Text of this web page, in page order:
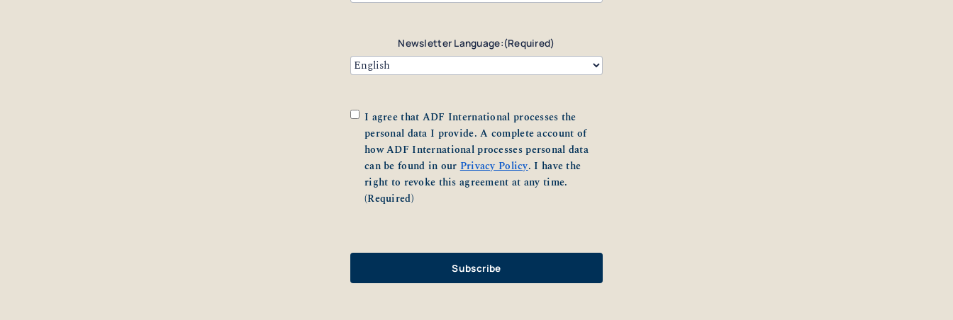
Newsletter Language:(Required)
Consent (Required)
I agree that ADF International processes the
personal data I provide. A complete account of
how ADF International processes personal data
can be found in ourPrivacy Policy. I have the
right to revoke this agreement at any time.
(Required)